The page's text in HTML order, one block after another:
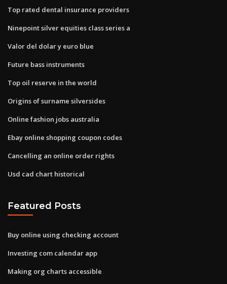
Top rated dental insurance providers
Ninepoint silver equities class series a
Valor del dolar y euro blue
Future bass instruments
Top oil reserve in the world
Origins of surname silversides
Online fashion jobs australia
Ebay online shopping coupon codes
Cancelling an online order rights
Usd cad chart historical
Featured Posts
Buy online using checking account
Investing com calendar app
Making org charts accessible